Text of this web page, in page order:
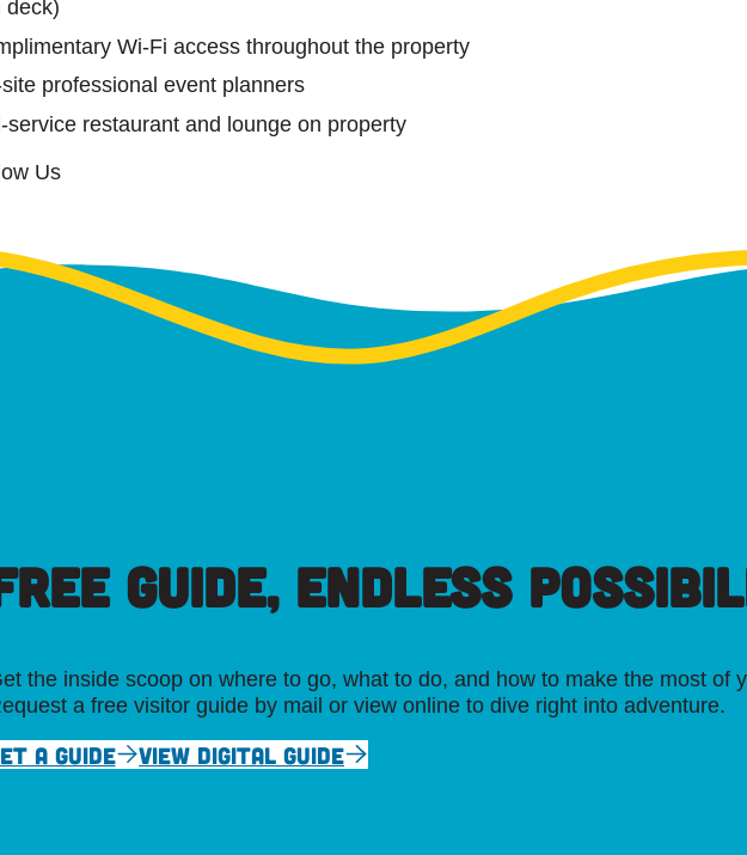
deck)
Wi-Fi access throughout the property
professional event planners
service restaurant and lounge on property
Us
GUIDE, ENDLESS
the inside scoop on where to go, what to do, and how to make the most of
a free visitor guide by mail or view online to dive right into adventure.
A GUIDE VIEW DIGITAL GUIDE